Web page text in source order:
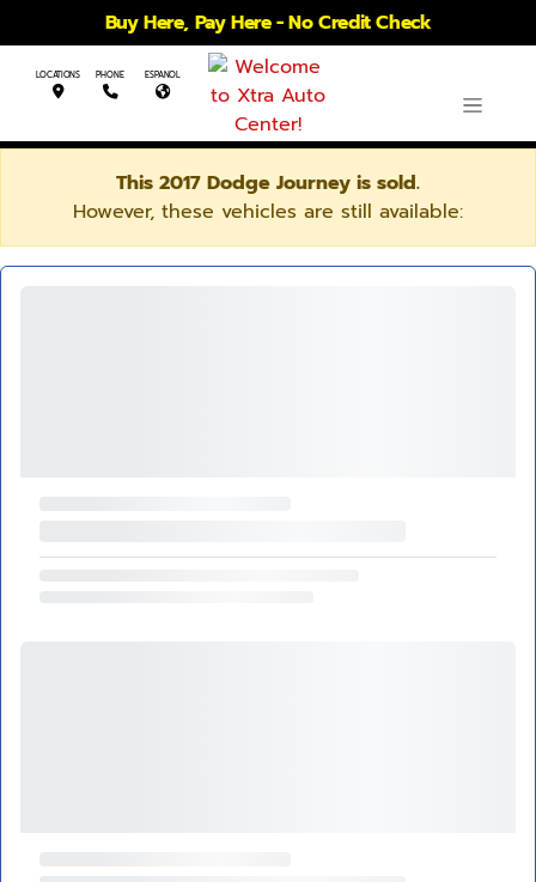
Buy Here, Pay Here - No Credit Check
LOCATIONS PHONE ESPANOL
This 2017 Dodge Journey is sold.
However, these vehicles are still available: